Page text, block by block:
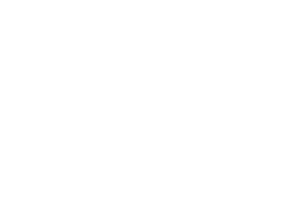
It will be
you are
photos or
infant
Not to